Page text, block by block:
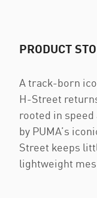
PRODUCT
A track-born
H-Street
rooted in
by PUMA’s
Street keeps
lightweight